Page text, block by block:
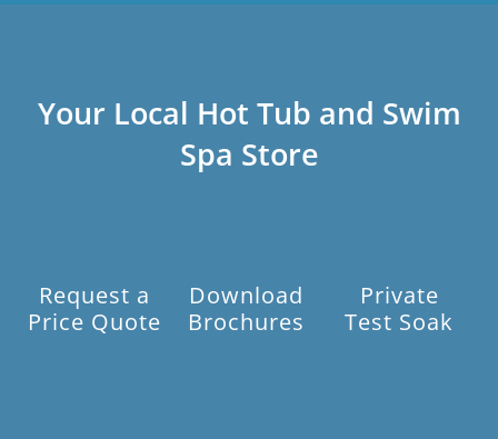
Your Local Hot Tub and Swim
Spa Store
Request a
Price Quote
Download
Brochures
Private
Test Soak